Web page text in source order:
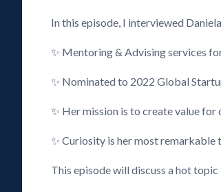
In this episode, I interviewed
✨ Mentoring & Advising services
✨ Nominated to 2022 Global
✨ Her mission is to create value
✨ Curiosity is her most remarkable
This episode will discuss a hot